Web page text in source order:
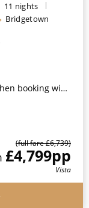
11 nights
Bridgetown
with ROL Cruise*
(full fare £6,739)
£4,799pp
Vista